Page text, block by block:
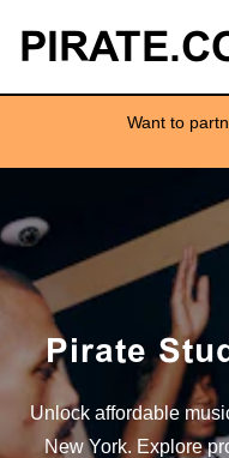
Want to
Pirate
Unlock affordable
New York. Explore